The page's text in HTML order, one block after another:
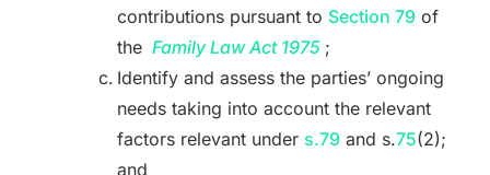
contributions pursuant to Section 79of
the Family Law Act 1975 ;
Identify and assess the parties’ ongoing
needs taking into account the relevant
factors relevant under s.79and s.75(2);
and